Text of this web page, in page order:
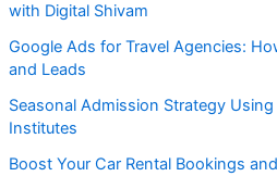
with Digital Shivam
Google Ads for Travel Agencies:
and Leads
Seasonal Admission Strategy
Institutes
Boost Your Car Rental Bookings